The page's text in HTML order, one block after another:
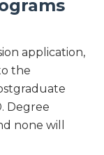
application,
the
Degree
none will